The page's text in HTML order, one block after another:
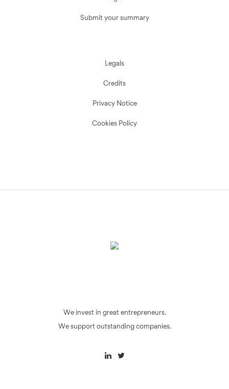
Submit your summary
Legals
Credits
Privacy Notice
Cookies Policy
We invest in great entrepreneurs.
We support outstanding companies.